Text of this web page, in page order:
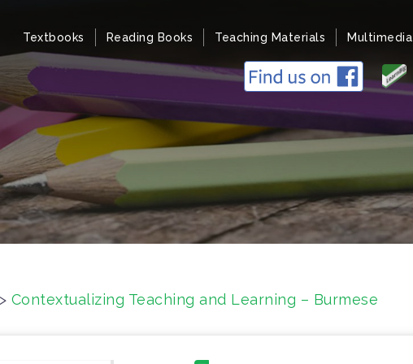
Textbooks Reading Books Teaching Materials Multimedia
> Contextualizing Teaching and Learning – Burmese